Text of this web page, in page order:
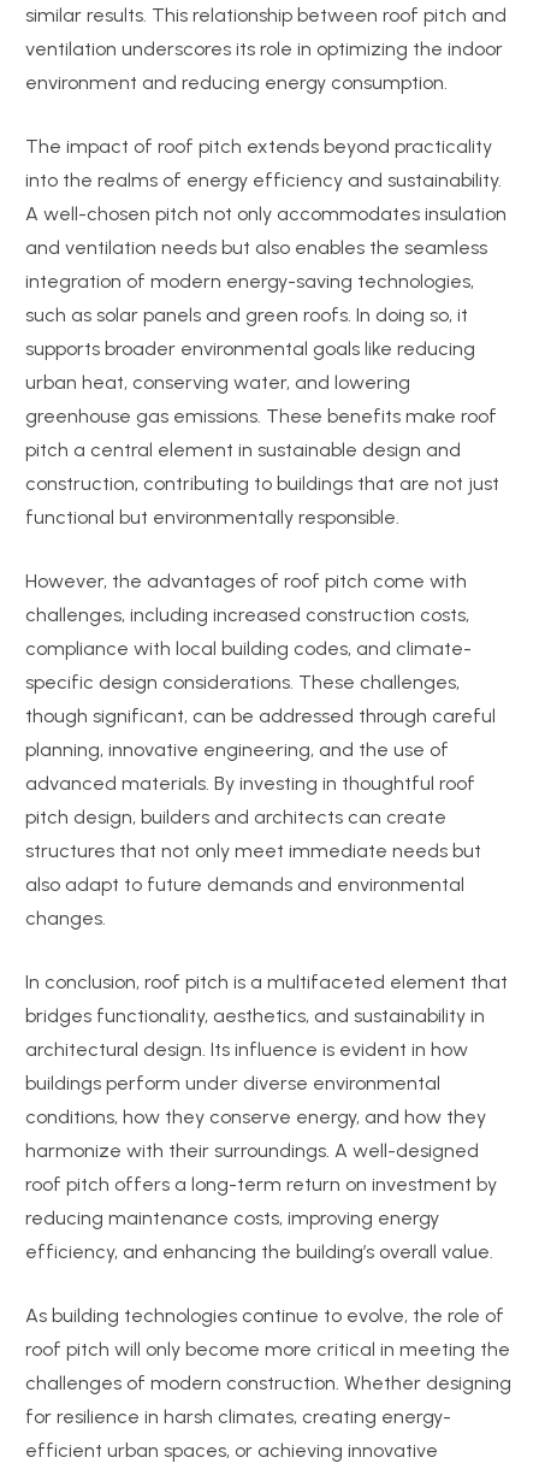
similar results. This relationship between roof pitch and
ventilation underscores its role in optimizing the indoor
environment and reducing energy consumption.
The impact of roof pitch extends beyond practicality
into the realms of energy efficiency and sustainability.
A well-chosen pitch not only accommodates insulation
and ventilation needs but also enables the seamless
integration of modern energy-saving technologies,
such as solar panels and green roofs. In doing so, it
supports broader environmental goals like reducing
urban heat, conserving water, and lowering
greenhouse gas emissions. These benefits make roof
pitch a central element in sustainable design and
construction, contributing to buildings that are not just
functional but environmentally responsible.
However, the advantages of roof pitch come with
challenges, including increased construction costs,
compliance with local building codes, and climate-
specific design considerations. These challenges,
though significant, can be addressed through careful
planning, innovative engineering, and the use of
advanced materials. By investing in thoughtful roof
pitch design, builders and architects can create
structures that not only meet immediate needs but
also adapt to future demands and environmental
changes.
In conclusion, roof pitch is a multifaceted element that
bridges functionality, aesthetics, and sustainability in
architectural design. Its influence is evident in how
buildings perform under diverse environmental
conditions, how they conserve energy, and how they
harmonize with their surroundings. A well-designed
roof pitch offers a long-term return on investment by
reducing maintenance costs, improving energy
efficiency, and enhancing the building’s overall value.
As building technologies continue to evolve, the role of
roof pitch will only become more critical in meeting the
challenges of modern construction. Whether designing
for resilience in harsh climates, creating energy-
efficient urban spaces, or achieving innovative